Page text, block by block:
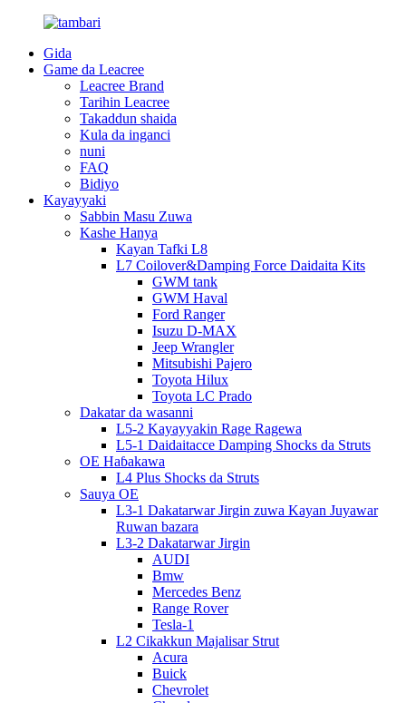
Gida
Game da Leacree
Leacree Brand
Tarihin Leacree
Takaddun shaida
Kula da inganci
nuni
FAQ
Bidiyo
Kayayyaki
Sabbin Masu Zuwa
Kashe Hanya
Kayan Tafki L8
L7 Coilover&Damping Force Daidaita Kits
GWM tank
GWM Haval
Ford Ranger
Isuzu D-MAX
Jeep Wrangler
Mitsubishi Pajero
Toyota Hilux
Toyota LC Prado
Dakatar da wasanni
L5-2 Kayayyakin Rage Ragewa
L5-1 Daidaitacce Damping Shocks da Struts
OE Haɓakawa
L4 Plus Shocks da Struts
Sauya OE
L3-1 Dakatarwar Jirgin zuwa Kayan Juyawar
Ruwan bazara
L3-2 Dakatarwar Jirgin
AUDI
Bmw
Mercedes Benz
Range Rover
Tesla-1
L2 Cikakkun Majalisar Strut
Acura
Buick
Chevrolet